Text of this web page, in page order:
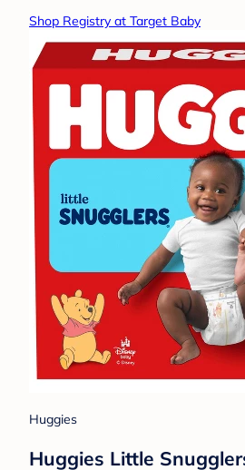
Shop Registry at Target Baby
Huggies
Huggies Little